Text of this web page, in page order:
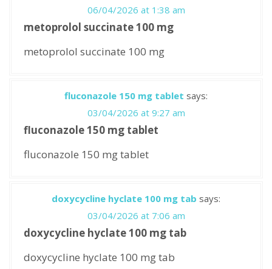
06/04/2026 at 1:38 am
metoprolol succinate 100 mg
metoprolol succinate 100 mg
fluconazole 150 mg tablet says:
03/04/2026 at 9:27 am
fluconazole 150 mg tablet
fluconazole 150 mg tablet
doxycycline hyclate 100 mg tab says:
03/04/2026 at 7:06 am
doxycycline hyclate 100 mg tab
doxycycline hyclate 100 mg tab